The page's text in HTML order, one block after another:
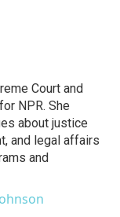
Court and
NPR. She
about justice
and legal affairs
and